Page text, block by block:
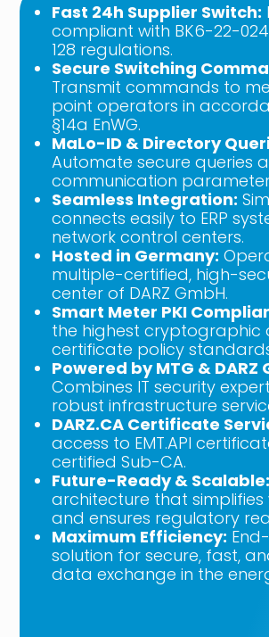
Fast 24h Supplier Switch:
compliant with BK6-22-
128 regulations.
Secure Switching
Transmit commands to
point operators in
§14a EnWG.
MaLo-ID & Directory
Automate secure queries
communication
Seamless Integration:
connects easily to ERP
network control centers.
Hosted in Germany:
multiple-certified, high-
center of DARZ GmbH.
Smart Meter PKI
the highest cryptographic
certificate policy
Powered by MTG & DARZ
Combines IT security
robust infrastructure
DARZ.CA Certificate
access to EMT.API
certified Sub-CA.
Future-Ready & Scalable:
architecture that simplifies
and ensures regulatory
Maximum Efficiency:
solution for secure, fast,
data exchange in the